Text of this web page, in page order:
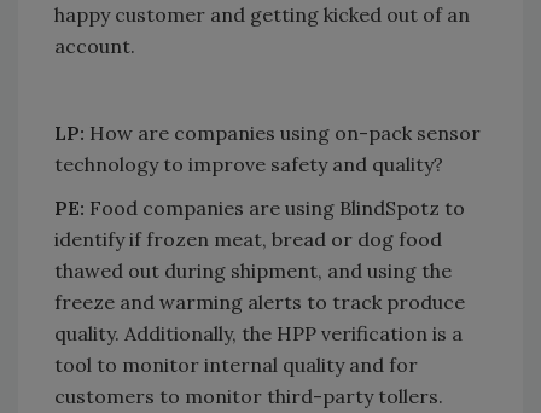
happy customer and getting kicked out of an
account.
LP: How are companies using on-pack sensor
technology to improve safety and quality?
PE: Food companies are using BlindSpotz to
identify if frozen meat, bread or dog food
thawed out during shipment, and using the
freeze and warming alerts to track produce
quality. Additionally, the HPP verification is a
tool to monitor internal quality and for
customers to monitor third-party tollers.